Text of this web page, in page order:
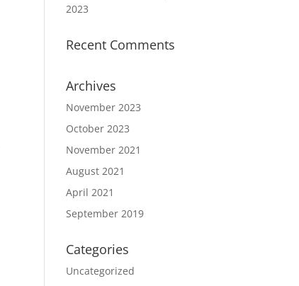
2023
Recent Comments
Archives
November 2023
October 2023
November 2021
August 2021
April 2021
September 2019
Categories
Uncategorized